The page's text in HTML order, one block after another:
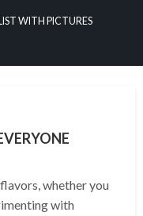
WITH PICTURES
whether you
with